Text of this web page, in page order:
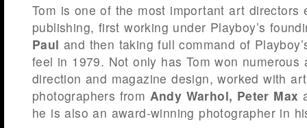
Tom is one of the most important art directors
publishing, first working under Playboy’s
Paul and then taking full command of
feel in 1979. Not only has Tom won numerous
direction and magazine design, worked with
photographers from Andy Warhol, Peter Max
he is also an award-winning photographer in